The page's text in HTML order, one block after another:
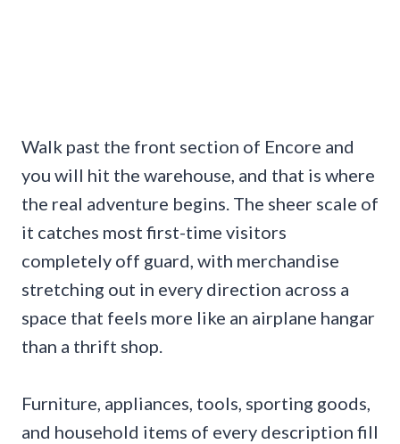
Walk past the front section of Encore and
you will hit the warehouse, and that is where
the real adventure begins. The sheer scale of
it catches most first-time visitors
completely off guard, with merchandise
stretching out in every direction across a
space that feels more like an airplane hangar
than a thrift shop.
Furniture, appliances, tools, sporting goods,
and household items of every description fill